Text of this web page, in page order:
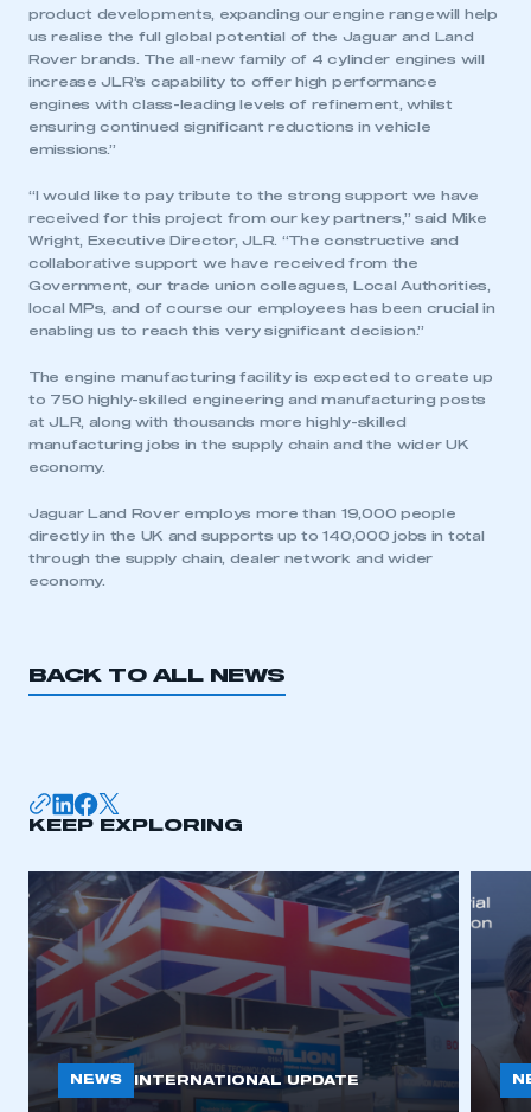
My organisation has an SMMT membership and I
have an account
need to register for an account
product developments, expanding our engine range will help
us realise the full global potential of the Jaguar and Land
Rover brands. The all-new family of 4 cylinder engines will
increase JLR’s capability to offer high performance
engines with class-leading levels of refinement, whilst
ensuring continued significant reductions in vehicle
emissions.”
“I would like to pay tribute to the strong support we have
received for this project from our key partners,” said Mike
Wright, Executive Director, JLR. “The constructive and
collaborative support we have received from the
Government, our trade union colleagues, Local Authorities,
local MPs, and of course our employees has been crucial in
enabling us to reach this very significant decision.”
The engine manufacturing facility is expected to create up
to 750 highly-skilled engineering and manufacturing posts
at JLR, along with thousands more highly-skilled
manufacturing jobs in the supply chain and the wider UK
economy.
Jaguar Land Rover employs more than 19,000 people
directly in the UK and supports up to 140,000 jobs in total
through the supply chain, dealer network and wider
economy.
BACK TO ALL NEWS
KEEP EXPLORING
NEWS INTERNATIONAL UPDATE